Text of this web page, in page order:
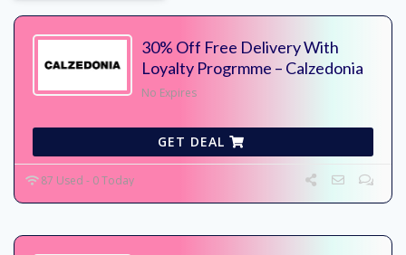
30% Off Free Delivery With
Loyalty Progrmme – Calzedonia
No Expires
GET DEAL
87 Used - 0 Today